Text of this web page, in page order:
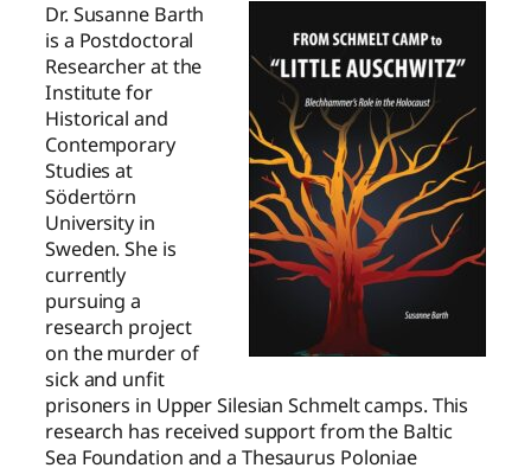
Dr. Susanne Barth
is a Postdoctoral
Researcher at the
Institute for
Historical and
Contemporary
Studies at
Södertörn
University in
Sweden. She is
currently
pursuing a
research project
on the murder of
sick and unfit
prisoners in Upper Silesian Schmelt camps. This
research has received support from the Baltic
Sea Foundation and a Thesaurus Poloniae